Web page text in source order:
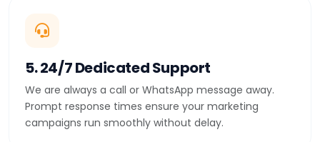
5. 24/7 Dedicated Support
We are always a call or WhatsApp message away.
Prompt response times ensure your marketing
campaigns run smoothly without delay.